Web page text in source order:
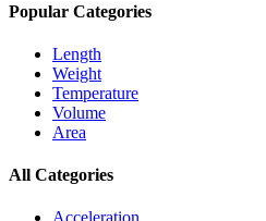
Popular Categories
Length
Weight
Temperature
Volume
Area
All Categories